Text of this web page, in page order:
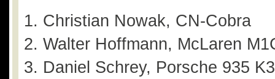
Christian Nowak, CN-Cobra
Walter Hoffmann, McLaren
Daniel Schrey, Porsche 935